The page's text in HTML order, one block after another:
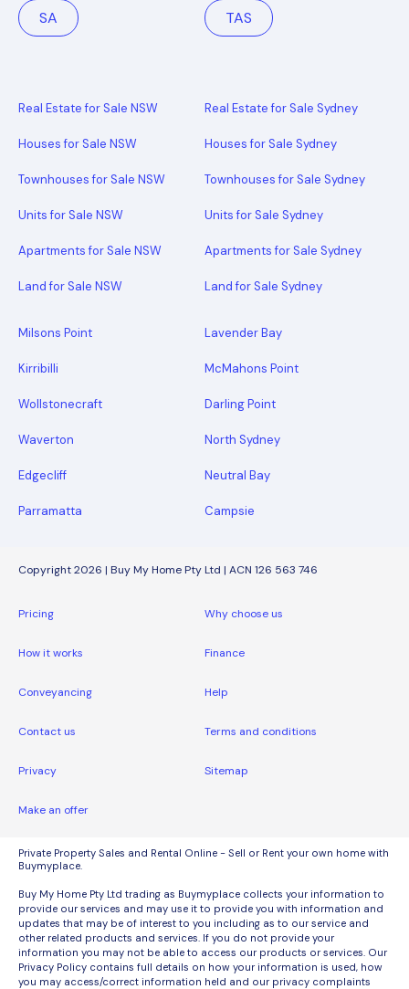
SA TAS
Real Estate for Sale NSW
Houses for Sale NSW
Townhouses for Sale NSW
Units for Sale NSW
Apartments for Sale NSW
Land for Sale NSW
Real Estate for Sale Sydney
Houses for Sale Sydney
Townhouses for Sale Sydney
Units for Sale Sydney
Apartments for Sale Sydney
Land for Sale Sydney
Milsons Point Lavender Bay
Kirribilli McMahons Point
Wollstonecraft Darling Point
Waverton North Sydney
Edgecliff Neutral Bay
Parramatta Campsie
Copyright 2026 | Buy My Home Pty Ltd | ACN 126 563 746
Pricing Why choose us
How it works Finance
Conveyancing Help
Contact us Terms and conditions
Privacy Sitemap
Make an offer
Private Property Sales and Rental Online - Sell or Rent your own home with
Buymyplace.
Buy My Home Pty Ltd trading as Buymyplace collects your information to
provide our services and may use it to provide you with information and
updates that may be of interest to you including as to our service and
other related products and services. If you do not provide your
information you may not be able to access our products or services. Our
Privacy Policy contains full details on how your information is used, how
you may access/correct information held and our privacy complaints